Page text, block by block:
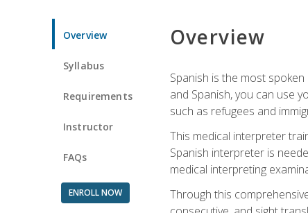
Overview
Syllabus
Requirements
Instructor
FAQs
ENROLL NOW
Overview
Spanish is the most
and Spanish, you can use
such as refugees and
This medical interpreter
Spanish interpreter is
medical interpreting
Through this